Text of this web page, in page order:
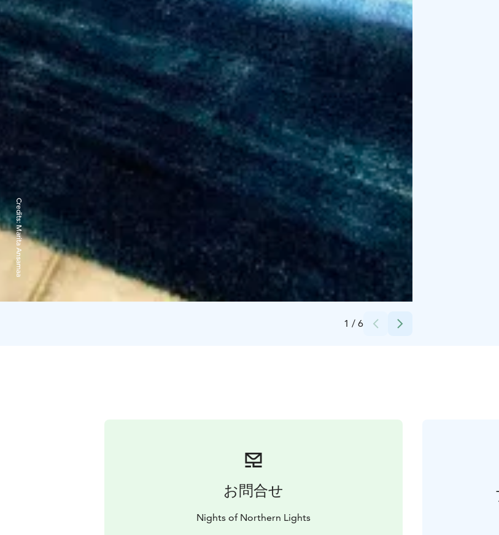
1 / 6
Credits:
Marita Ansamaa
お問合せ
Nights of Northern Lights